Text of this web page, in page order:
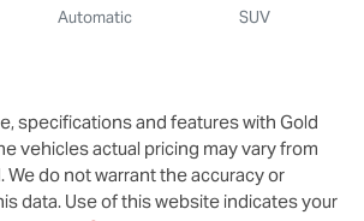
Automatic SUV
specifications and features with Gold
vehicles actual pricing may vary from
do not warrant the accuracy or
data. Use of this website indicates your